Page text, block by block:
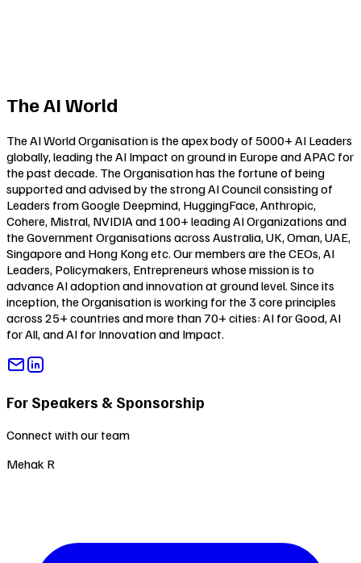
The AI World
The AI World Organisation is the apex body of 5000+ AI Leaders
globally, leading the AI Impact on ground in Europe and APAC for
the past decade. The Organisation has the fortune of being
supported and advised by the strong AI Council consisting of
Leaders from Google Deepmind, HuggingFace, Anthropic,
Cohere, Mistral, NVIDIA and 100+ leading AI Organizations and
the Government Organisations across Australia, UK, Oman, UAE,
Singapore and Hong Kong etc. Our members are the CEOs, AI
Leaders, Policymakers, Entrepreneurs whose mission is to
advance AI adoption and innovation at ground level. Since its
inception, the Organisation is working for the 3 core principles
across 25+ countries and more than 70+ cities: AI for Good, AI
for All, andAI for Innovation and Impact.
For Speakers & Sponsorship
Connect with our team
Mehak R